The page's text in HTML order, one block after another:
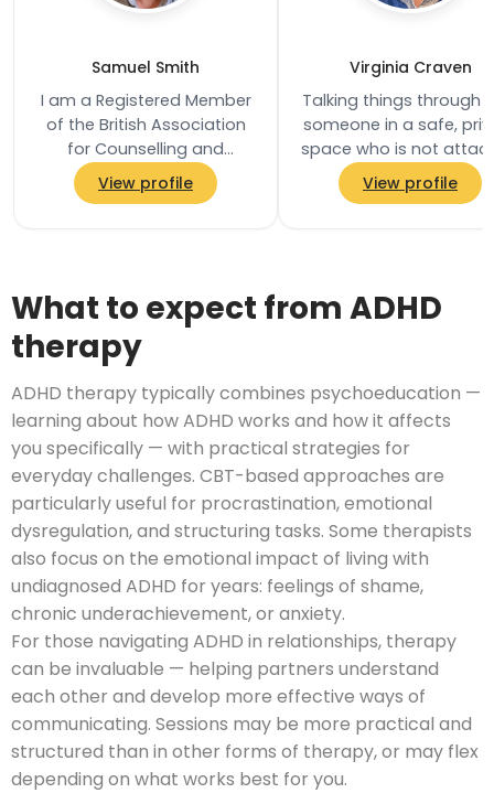
Samuel Smith
I am a Registered Member
of the British Association
for Counselling and
Psychotherapy (BACP) and
practise in accordance
View profile
Virginia Craven
Talking things through
someone in a safe,
space who is not
to your life in any
way can be helpful
View profile
What to expect from ADHD
therapy
ADHD therapy typically combines psychoeducation —
learning about how ADHD works and how it affects
you specifically — with practical strategies for
everyday challenges. CBT-based approaches are
particularly useful for procrastination, emotional
dysregulation, and structuring tasks. Some therapists
also focus on the emotional impact of living with
undiagnosed ADHD for years: feelings of shame,
chronic underachievement, or anxiety.
For those navigating ADHD in relationships, therapy
can be invaluable — helping partners understand
each other and develop more effective ways of
communicating. Sessions may be more practical and
structured than in other forms of therapy, or may flex
depending on what works best for you.